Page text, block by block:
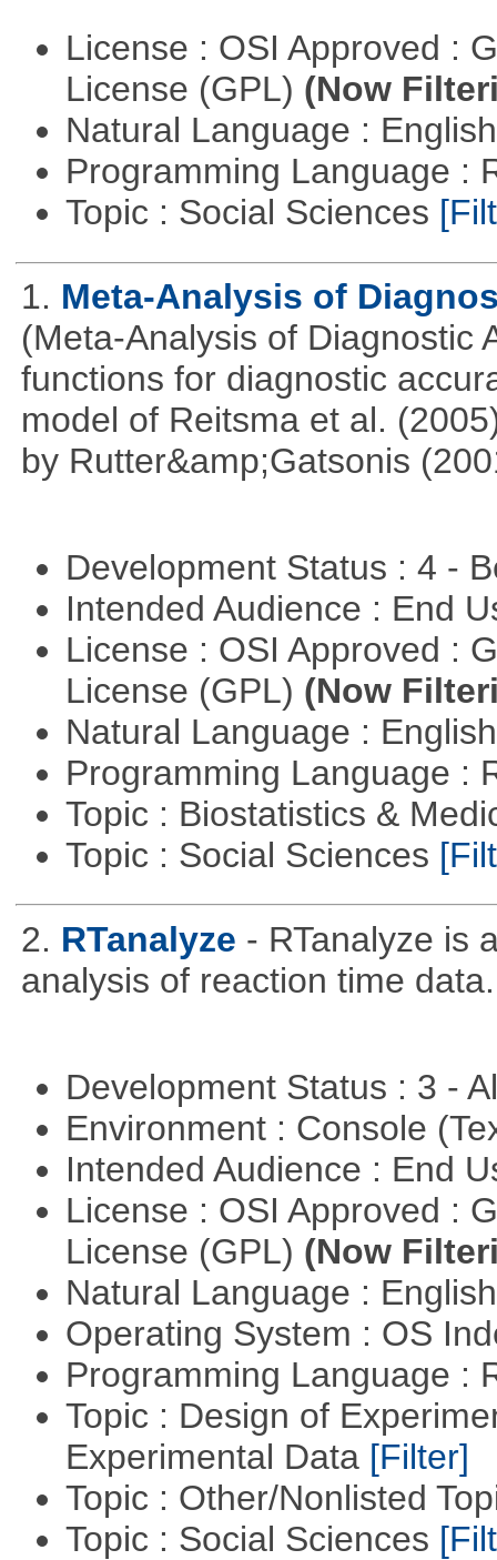
License : OSI Approved :
License (GPL) (Now
Natural Language :
Programming Language :
Topic : Social Sciences
1. Meta-Analysis of
(Meta-Analysis of Diagnostic
functions for diagnostic
model of Reitsma et al.
by Rutter&amp;Gatsonis
Development Status : 4 -
Intended Audience : End
License : OSI Approved :
License (GPL) (Now
Natural Language :
Programming Language :
Topic : Biostatistics &
Topic : Social Sciences
2. RTanalyze - RTanalyze is
analysis of reaction time data.
Development Status : 3 -
Environment : Console
Intended Audience : End
License : OSI Approved :
License (GPL) (Now
Natural Language :
Operating System : OS
Programming Language :
Topic : Design of
Experimental Data [Filter]
Topic : Other/Nonlisted
Topic : Social Sciences